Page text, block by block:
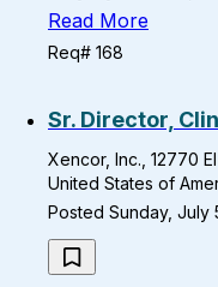
Read More
Req# 168
Sr. Director,
Xencor, Inc., 12770
United States of
Posted Sunday, July